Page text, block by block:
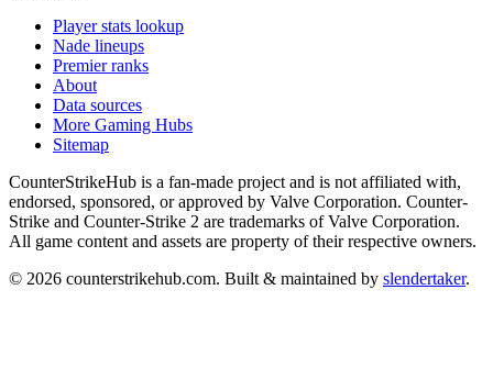
Player stats lookup
Nade lineups
Premier ranks
About
Data sources
More Gaming Hubs
Sitemap
CounterStrikeHub is a fan-made project and is not affiliated with,
endorsed, sponsored, or approved by Valve Corporation. Counter-
Strike and Counter-Strike 2 are trademarks of Valve Corporation.
All game content and assets are property of their respective owners.
© 2026 counterstrikehub.com. Built & maintained by slendertaker.